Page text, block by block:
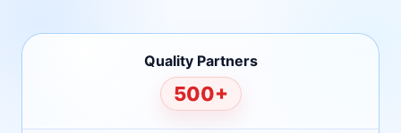
Quality Partners
500+